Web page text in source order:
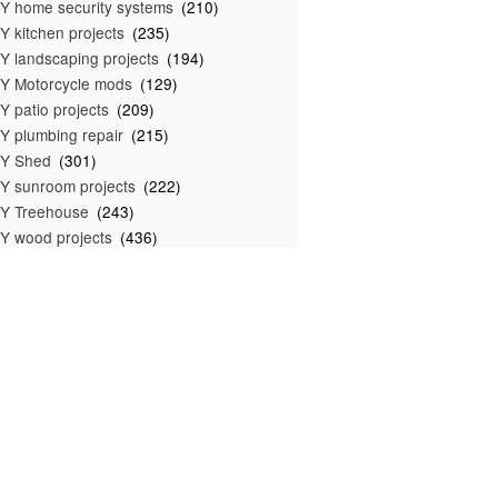
home security systems (210)
kitchen projects (235)
landscaping projects (194)
Motorcycle mods (129)
patio projects (209)
plumbing repair (215)
Shed (301)
sunroom projects (222)
Treehouse (243)
wood projects (436)